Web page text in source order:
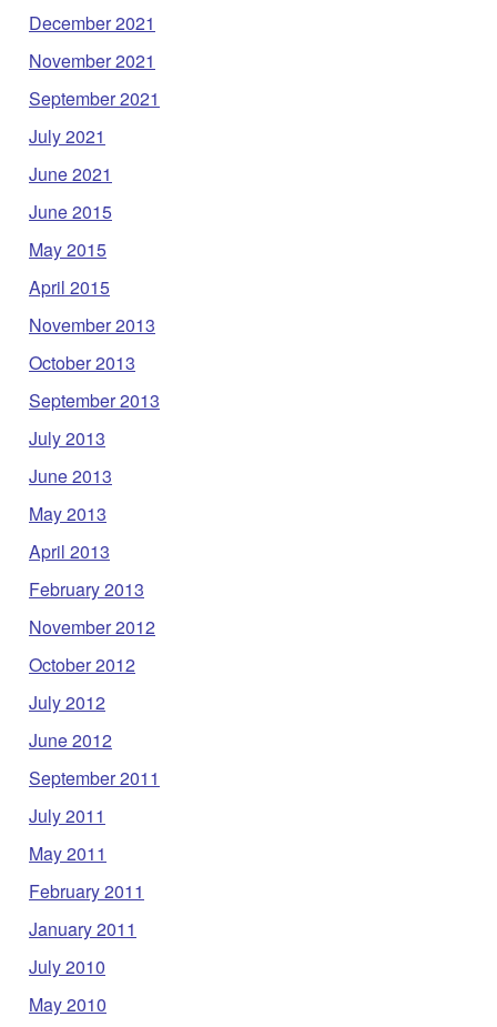
December 2021
November 2021
September 2021
July 2021
June 2021
June 2015
May 2015
April 2015
November 2013
October 2013
September 2013
July 2013
June 2013
May 2013
April 2013
February 2013
November 2012
October 2012
July 2012
June 2012
September 2011
July 2011
May 2011
February 2011
January 2011
July 2010
May 2010